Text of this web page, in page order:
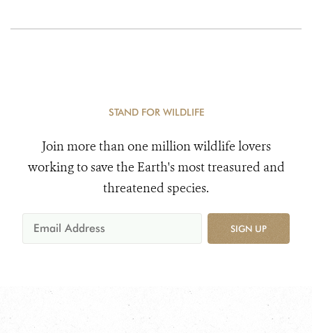
STAND FOR WILDLIFE
Join more than one million wildlife lovers
working to save the Earth's most treasured and
threatened species.
SIGN UP